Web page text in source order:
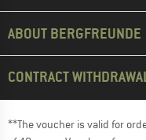
ABOUT BERGFREUNDE
CONTRACT
**The voucher is valid for